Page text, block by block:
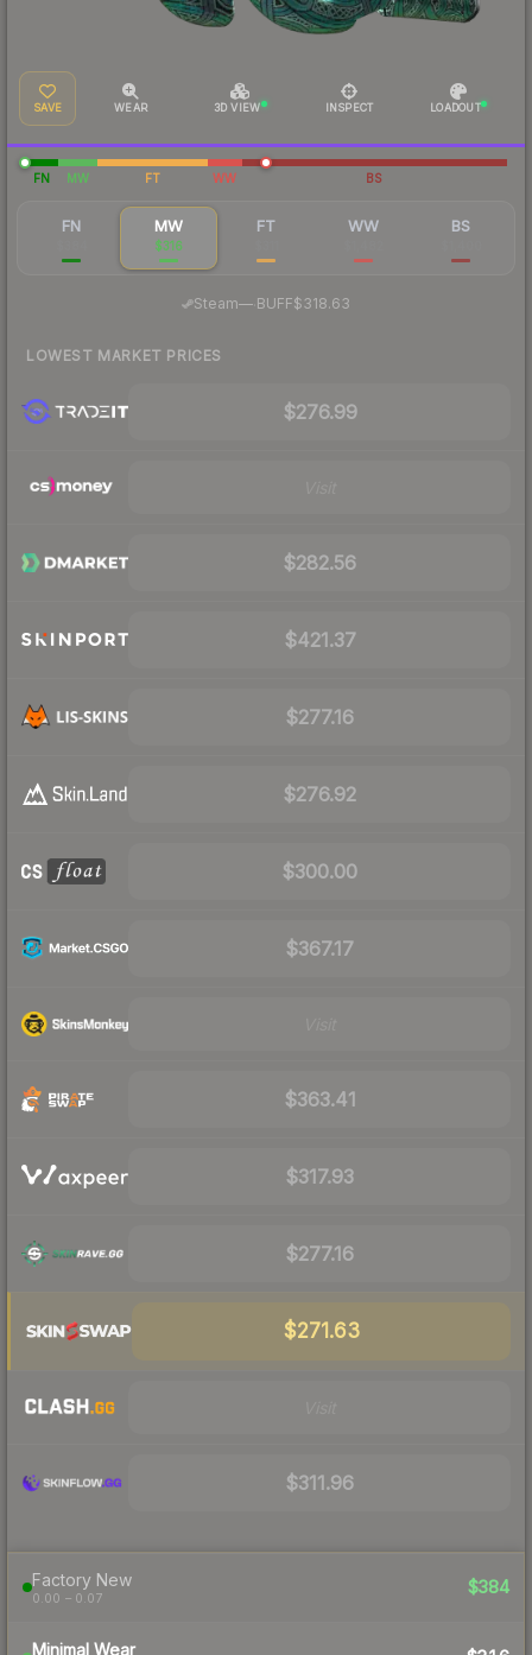
SAVE WEAR 3D VIEW INSPECT LOADOUT
FN MW FT WW BS
FN MW
$316
FT WW BS
Steam— BUFF$318.63
LOWEST MARKET PRICES
$276.99
$282.56
$421.37
$277.16
$276.92
$300.00
$367.17
$363.41
$317.93
$277.16
$271.63
$311.96
Factory New
0.00 – 0.07
$384
Minimal Wear